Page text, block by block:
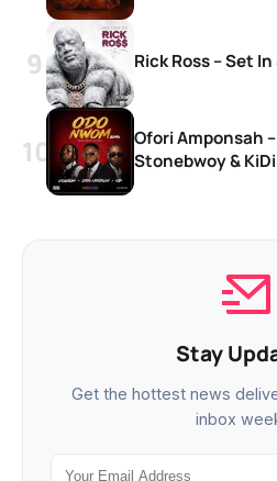
Rick Ross – Set
Ofori Amponsah
Stonebwoy & KiDi
Stay
Get the hottest news
inbox